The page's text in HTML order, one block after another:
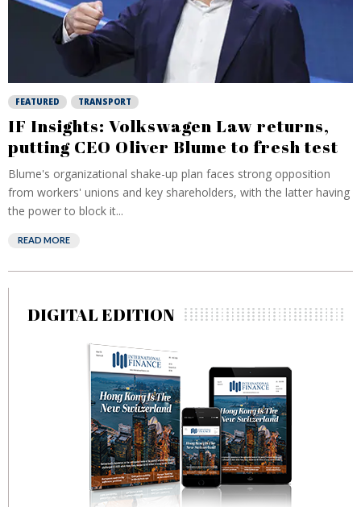
FEATURED TRANSPORT
IF Insights: Volkswagen Law returns,
putting CEO Oliver Blume to fresh test
Blume's organizational shake-up plan faces strong opposition
from workers' unions and key shareholders, with the latter having
the power to block it...
READ MORE
DIGITAL EDITION